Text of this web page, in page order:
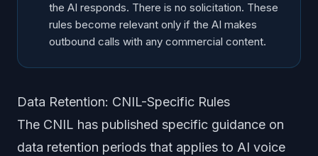
the AI responds. There is no solicitation. These
rules become relevant only if the AI makes
outbound calls with any commercial content.
Data Retention: CNIL-Specific Rules
The CNIL has published specific guidance on
data retention periods that applies to AI voice